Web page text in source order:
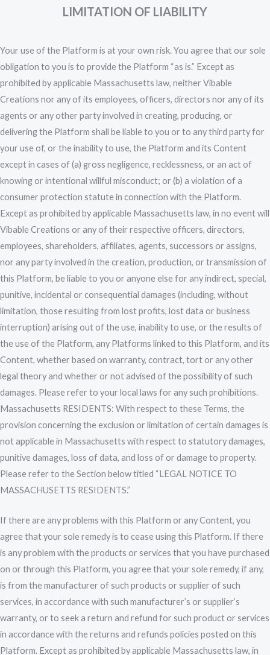
LIMITATION OF LIABILITY
Your use of the Platform is at your own risk. You agree that our sole
obligation to you is to provide the Platform “as is.” Except as
prohibited by applicable Massachusetts law, neither Vibable
Creations nor any of its employees, officers, directors nor any of its
agents or any other party involved in creating, producing, or
delivering the Platform shall be liable to you or to any third party for
your use of, or the inability to use, the Platform and its Content
except in cases of (a) gross negligence, recklessness, or an act of
knowing or intentional willful misconduct; or (b) a violation of a
consumer protection statute in connection with the Platform.
Except as prohibited by applicable Massachusetts law, in no event will
Vibable Creations or any of their respective officers, directors,
employees, shareholders, affiliates, agents, successors or assigns,
nor any party involved in the creation, production, or transmission of
this Platform, be liable to you or anyone else for any indirect, special,
punitive, incidental or consequential damages (including, without
limitation, those resulting from lost profits, lost data or business
interruption) arising out of the use, inability to use, or the results of
the use of the Platform, any Platforms linked to this Platform, and its
Content, whether based on warranty, contract, tort or any other
legal theory and whether or not advised of the possibility of such
damages. Please refer to your local laws for any such prohibitions.
Massachusetts RESIDENTS: With respect to these Terms, the
provision concerning the exclusion or limitation of certain damages is
not applicable in Massachusetts with respect to statutory damages,
punitive damages, loss of data, and loss of or damage to property.
Please refer to the Section below titled “LEGAL NOTICE TO
MASSACHUSETTS RESIDENTS.”
If there are any problems with this Platform or any Content, you
agree that your sole remedy is to cease using this Platform. If there
is any problem with the products or services that you have purchased
on or through this Platform, you agree that your sole remedy, if any,
is from the manufacturer of such products or supplier of such
services, in accordance with such manufacturer’s or supplier’s
warranty, or to seek a return and refund for such product or services
in accordance with the returns and refunds policies posted on this
Platform. Except as prohibited by applicable Massachusetts law, in